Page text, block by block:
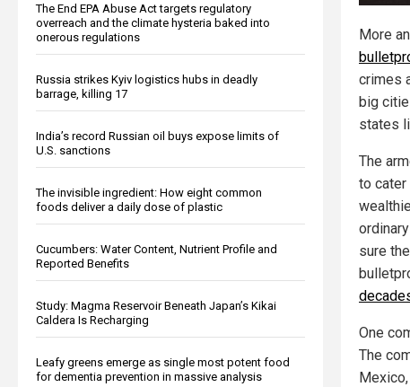
The End EPA Abuse Act targets regulatory
overreach and the climate hysteria baked into
onerous regulations
Russia strikes Kyiv logistics hubs in deadly
barrage, killing 17
India’s record Russian oil buys expose limits of
U.S. sanctions
The invisible ingredient: How eight common
foods deliver a daily dose of plastic
Cucumbers: Water Content, Nutrient Profile and
Reported Benefits
Study: Magma Reservoir Beneath Japan’s Kikai
Caldera Is Recharging
Leafy greens emerge as single most potent food
for dementia prevention in massive analysis
More
crimes
big
states
The
to cater
sure
One
The